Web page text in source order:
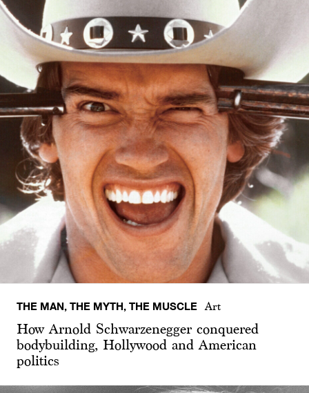
THE MAN, THE MYTH, THE MUSCLE Art
How Arnold Schwarzenegger conquered
bodybuilding, Hollywood and American
politics